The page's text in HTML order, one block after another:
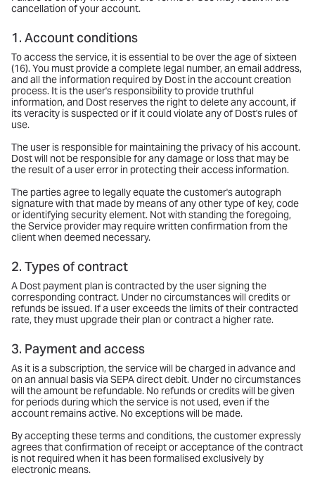
cancellation of your account.
1. Account conditions
To access the service, it is essential to be over the age of sixteen
(16). You must provide a complete legal number, an email address,
and all the information required by Dost in the account creation
process. It is the user's responsibility to provide truthful
information, and Dost reserves the right to delete any account, if
its veracity is suspected or if it could violate any of Dost's rules of
use.
The user is responsible for maintaining the privacy of his account.
Dost will not be responsible for any damage or loss that may be
the result of a user error in protecting their access information.
The parties agree to legally equate the customer's autograph
signature with that made by means of any other type of key, code
or identifying security element. Not with standing the foregoing,
the Service provider may require written confirmation from the
client when deemed necessary.
2. Types of contract
A Dost payment plan is contracted by the user signing the
corresponding contract. Under no circumstances will credits or
refunds be issued. If a user exceeds the limits of their contracted
rate, they must upgrade their plan or contract a higher rate.
3. Payment and access
As it is a subscription, the service will be charged in advance and
on an annual basis via SEPA direct debit. Under no circumstances
will the amount be refundable. No refunds or credits will be given
for periods during which the service is not used, even if the
account remains active. No exceptions will be made.
By accepting these terms and conditions, the customer expressly
agrees that confirmation of receipt or acceptance of the contract
is not required when it has been formalised exclusively by
electronic means.